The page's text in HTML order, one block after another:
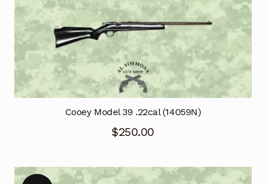
Cooey Model 39 .22cal (14059N)
$250.00